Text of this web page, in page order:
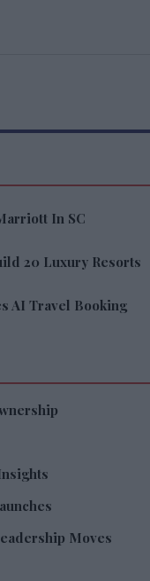
In SC
20 Luxury Resorts
AI Travel Booking
Moves